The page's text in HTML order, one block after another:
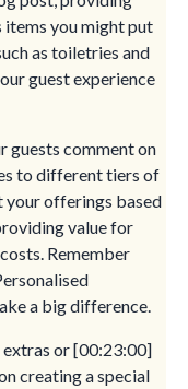
items you might put
as toiletries and
guest experience
guests comment on
to different tiers of
your offerings based
value for
Remember
a big difference.
or [00:23:00]
creating a special